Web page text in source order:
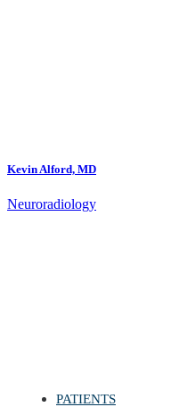
PATIENTS
Kevin Alford, MD
Neuroradiology